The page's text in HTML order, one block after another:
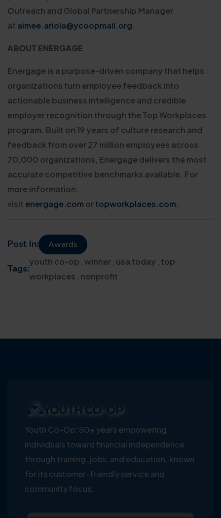
Outreach and Global Partnership Manager
at aimee.ariola@ycoopmail.org.
ABOUT ENERGAGE
Energage is a purpose-driven company that helps
organizations turn employee feedback into
actionable business intelligence and credible
employer recognition through the Top Workplaces
program. Built on 19 years of culture research and
feedback from over 27 million employees across
70,000 organizations, Energage delivers the most
accurate competitive benchmarks available. For
more information,
visit energage.com or topworkplaces.com.
Post In: Awards
Tags:
youth co-op winner usa today top
workplaces nonprofit
Youth Co-Op: 50+ years empowering
individuals toward financial independence
through training, jobs, and education, known
for its customer-friendly service and
community focus.